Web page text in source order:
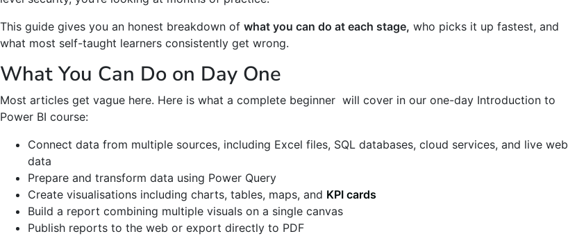
This guide gives you an honest breakdown of what you can do at each stage, who picks it up fastest, and
what most self-taught learners consistently get wrong.
What You Can Do on Day One
Most articles get vague here. Here is what a complete beginner will cover in our one-day Introduction to
Power BI course:
Connect data from multiple sources, including Excel files, SQL databases, cloud services, and live web
data
Prepare and transform data using Power Query
Create visualisations including charts, tables, maps, and KPI cards
Build a report combining multiple visuals on a single canvas
Publish reports to the web or export directly to PDF